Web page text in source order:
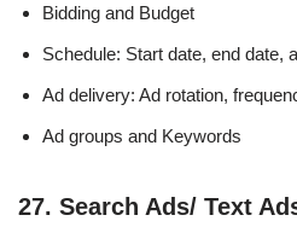
Bidding and Budget
Schedule: Start date, end date,
Ad delivery: Ad rotation,
Ad groups and Keywords
27. Search Ads/ Text